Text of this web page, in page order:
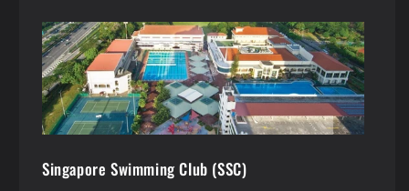
Singapore Swimming Club (SSC)